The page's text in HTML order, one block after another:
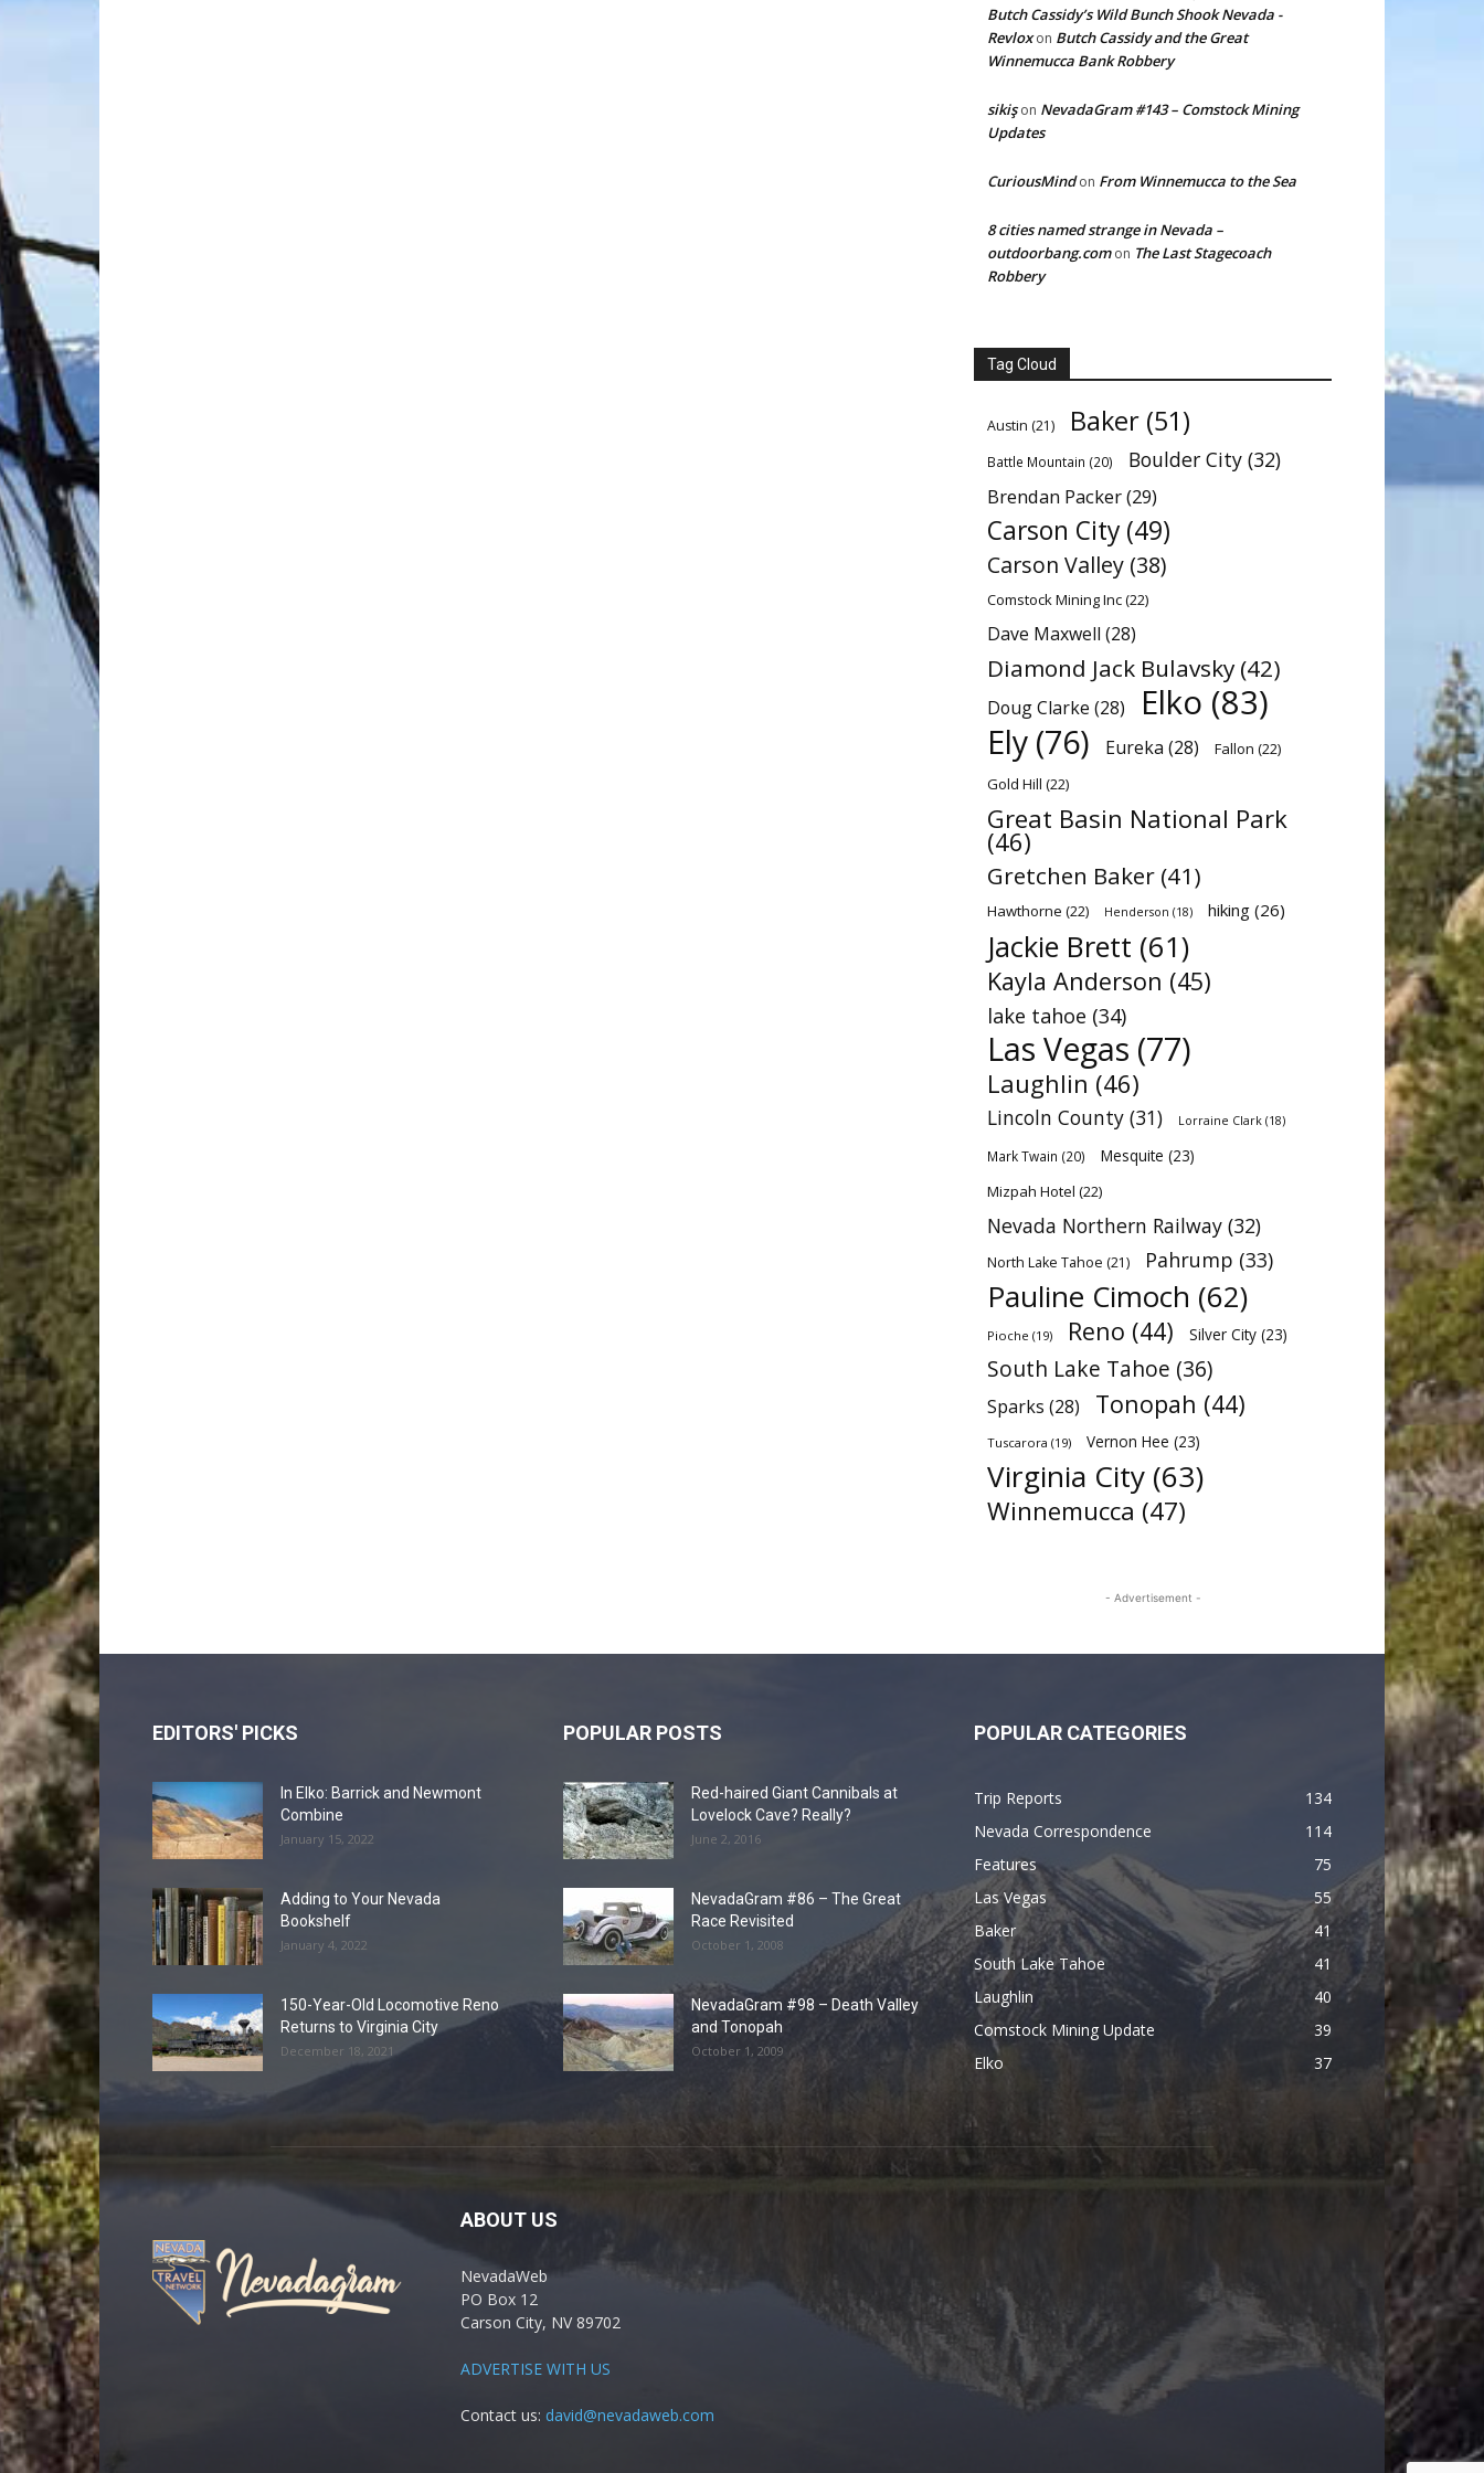
Butch Cassidy’s Wild Bunch Shook Nevada -
Revloxon Butch Cassidy and the Great
Winnemucca Bank Robbery
sikişon NevadaGram #143 – Comstock Mining
Updates
CuriousMindon From Winnemucca to the Sea
8 cities named strange in Nevada –
outdoorbang.comon The Last Stagecoach
Robbery
Tag Cloud
Austin (21) Baker (51)
Battle Mountain (20) Boulder City (32)
Brendan Packer(29)
Carson City (49)
Carson Valley (38)
Comstock Mining Inc(22)
Dave Maxwell (28)
Diamond Jack Bulavsky (42)
Doug Clarke (28) Elko (83)
Ely (76) Eureka (28) Fallon (22)
Gold Hill (22)
Great Basin National Park
(46)
Gretchen Baker (41)
Hawthorne (22) Henderson (18) hiking (26)
Jackie Brett (61)
Kayla Anderson (45)
lake tahoe (34)
Las Vegas (77)
Laughlin (46)
Lincoln County (31) Lorraine Clark (18)
Mark Twain (20) Mesquite (23)
Mizpah Hotel (22)
Nevada Northern Railway (32)
North Lake Tahoe (21) Pahrump (33)
Pauline Cimoch (62)
Pioche (19) Reno (44) Silver City (23)
South Lake Tahoe (36)
Sparks (28) Tonopah (44)
Tuscarora (19) Vernon Hee (23)
Virginia City (63)
Winnemucca (47)
- Advertisement -
EDITORS' PICKS
In Elko: Barrick and Newmont
Combine
January 15, 2022
Adding to Your Nevada
Bookshelf
January 4, 2022
150-Year-Old Locomotive Reno
Returns to Virginia City
December 18, 2021
POPULAR POSTS
Red-haired Giant Cannibals at
Lovelock Cave? Really?
June 2, 2016
NevadaGram #86 – The Great
Race Revisited
October 1, 2008
NevadaGram #98 – Death Valley
and Tonopah
October 1, 2009
POPULAR CATEGORIES
Trip Reports
134
Nevada Correspondence
114
Features
75
Las Vegas
55
Baker
41
South Lake Tahoe
41
Laughlin
40
Comstock Mining Update
39
Elko
37
ABOUT US
NevadaWeb
PO Box 12
Carson City, NV 89702
ADVERTISE WITH US
Contact us: david@nevadaweb.com